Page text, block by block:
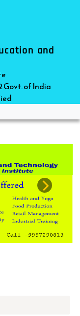
and
Govt. of India